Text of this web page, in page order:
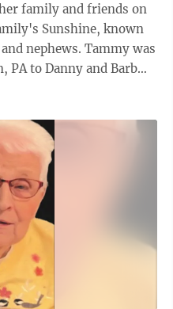
Sunshine, known
Tammy was
PA to Danny and Barb